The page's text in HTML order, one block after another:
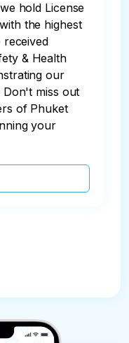
hold License
the highest
received
& Health
our
miss out
of Phuket
your